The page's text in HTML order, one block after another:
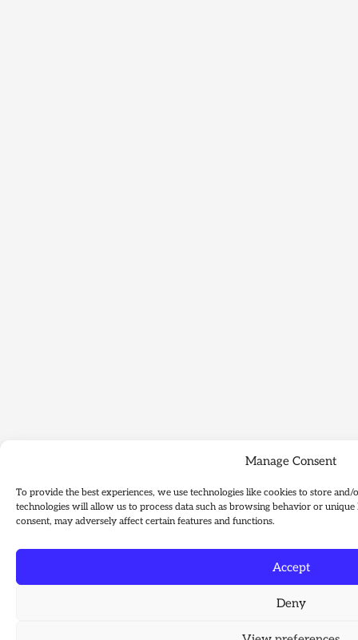
Manage Consent
To provide the best experiences, we use technologies like cookies to store
technologies will allow us to process data such as browsing behavior or
consent, may adversely affect certain features and functions.
Accept
Deny